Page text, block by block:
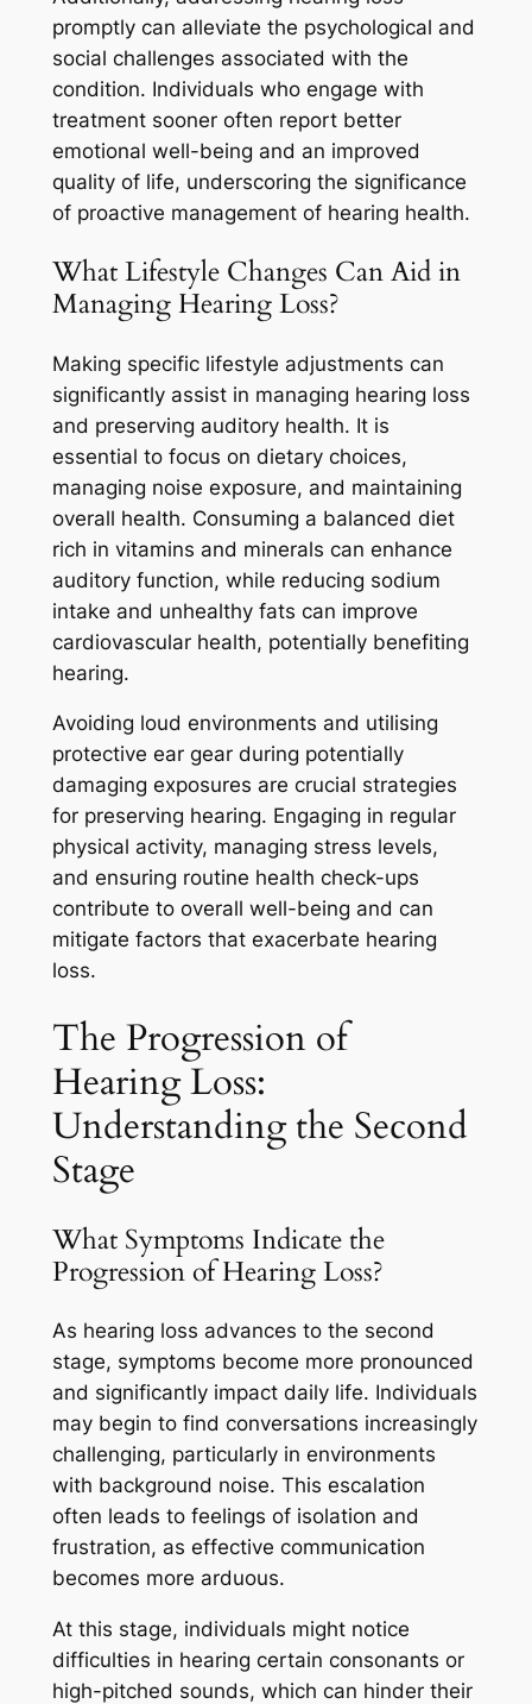
promptly can alleviate the psychological and
social challenges associated with the
condition. Individuals who engage with
treatment sooner often report better
emotional well-being and an improved
quality of life, underscoring the significance
of proactive management of hearing health.
What Lifestyle Changes Can Aid in
Managing Hearing Loss?
Making specific lifestyle adjustments can
significantly assist in managing hearing loss
and preserving auditory health. It is
essential to focus on dietary choices,
managing noise exposure, and maintaining
overall health. Consuming a balanced diet
rich in vitamins and minerals can enhance
auditory function, while reducing sodium
intake and unhealthy fats can improve
cardiovascular health, potentially benefiting
hearing.
Avoiding loud environments and utilising
protective ear gear during potentially
damaging exposures are crucial strategies
for preserving hearing. Engaging in regular
physical activity, managing stress levels,
and ensuring routine health check-ups
contribute to overall well-being and can
mitigate factors that exacerbate hearing
loss.
The Progression of
Hearing Loss:
Understanding the Second
Stage
What Symptoms Indicate the
Progression of Hearing Loss?
As hearing loss advances to the second
stage, symptoms become more pronounced
and significantly impact daily life. Individuals
may begin to find conversations increasingly
challenging, particularly in environments
with background noise. This escalation
often leads to feelings of isolation and
frustration, as effective communication
becomes more arduous.
At this stage, individuals might notice
difficulties in hearing certain consonants or
high-pitched sounds, which can hinder their